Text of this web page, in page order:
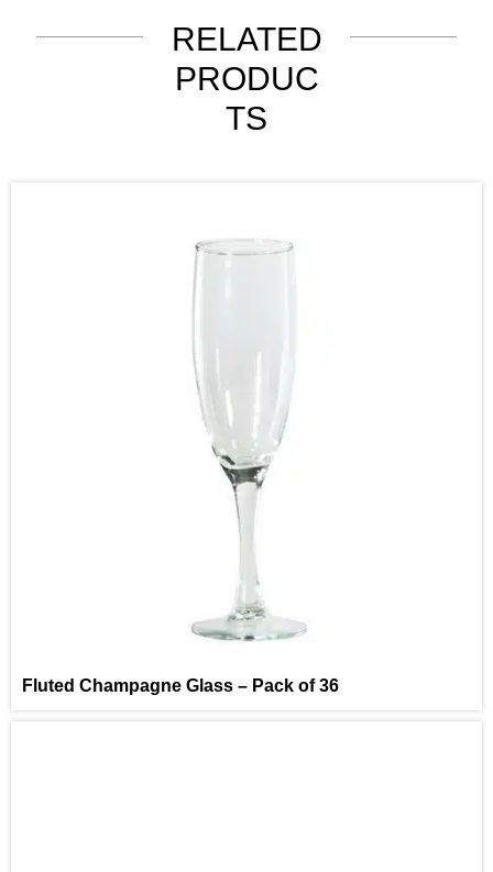
RELATED
PRODUC
TS
Fluted Champagne Glass – Pack of 36